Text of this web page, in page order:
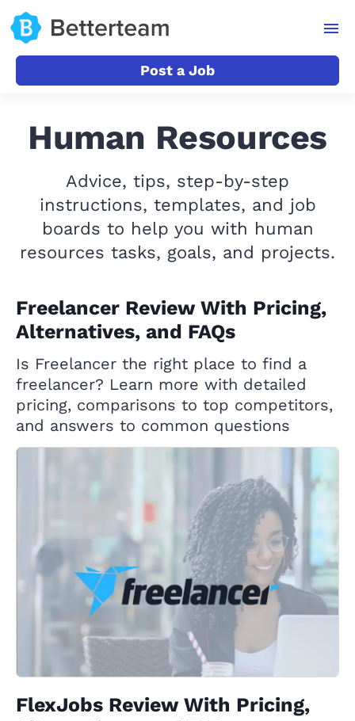
Post a Job
Human Resources
Advice, tips, step-by-step
instructions, templates, and job
boards to help you with human
resources tasks, goals, and projects.
Freelancer Review With Pricing,
Alternatives, and FAQs
Is Freelancer the right place to find a
freelancer? Learn more with detailed
pricing, comparisons to top competitors,
and answers to common questions
FlexJobs Review With Pricing,